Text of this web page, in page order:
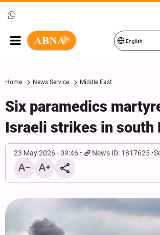
English
Home News Service Middle East
Six paramedics
Israeli strikes in south
23 May 2026 - 09:46 News ID: 1817625